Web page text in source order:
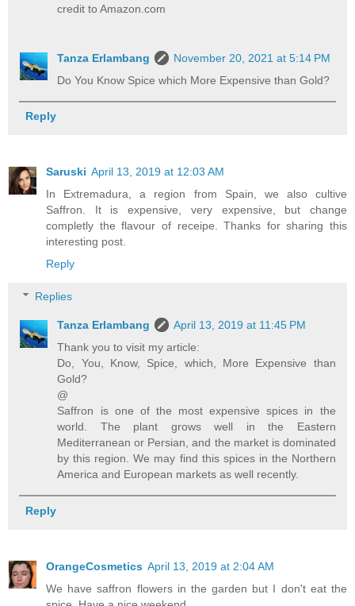
credit to Amazon.com
Tanza Erlambang
November 20, 2021 at 5:14 PM
Do You Know Spice which More Expensive than Gold?
Reply
Saruski April 13, 2019 at 12:03 AM
In Extremadura, a region from Spain, we also cultive
Saffron. It is expensive, very expensive, but change
completly the flavour of receipe. Thanks for sharing this
interesting post.
Reply
Replies
Tanza Erlambang
April 13, 2019 at 11:45 PM
Thank you to visit my article:
Do, You, Know, Spice, which, More Expensive than
Gold?
@
Saffron is one of the most expensive spices in the
world. The plant grows well in the Eastern
Mediterranean or Persian, and the market is dominated
by this region. We may find this spices in the Northern
America and European markets as well recently.
Reply
OrangeCosmetics April 13, 2019 at 2:04 AM
We have saffron flowers in the garden but I don't eat the